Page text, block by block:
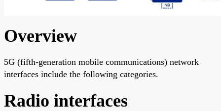
Overview
5G (fifth-generation mobile communications) network
interfaces include the following categories.
Radio interfaces